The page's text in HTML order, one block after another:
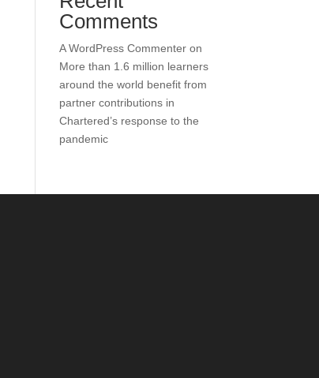
Comments
A WordPress Commenter on
More than 1.6 million learners
around the world benefit from
partner contributions in
Chartered’s response to the
pandemic